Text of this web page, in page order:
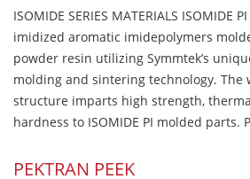
ISOMIDE SERIES MATERIALS ISOMIDE
imidized aromatic imidepolymers
powder resin utilizing Symmtek’s
molding and sintering technology. The
structure imparts high strength,
hardness to ISOMIDE PI molded parts.
PEKTRAN PEEK